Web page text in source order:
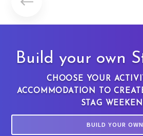
Build your own
CHOOSE YOUR
ACCOMMODATION TO
STAG
BUILD YOUR OWN